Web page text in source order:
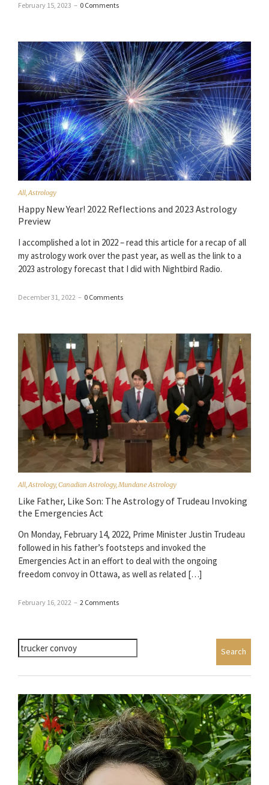
February 15, 2023 – 0 Comments
All Astrology
Happy New Year! 2022 Reflections and 2023 Astrology
Preview
I accomplished a lot in 2022 – read this article for a recap of all
my astrology work over the past year, as well as the link to a
2023 astrology forecast that I did with Nightbird Radio.
December 31, 2022 – 0 Comments
All Astrology, Canadian Astrology, Mundane Astrology
Like Father, Like Son: The Astrology of Trudeau Invoking
the Emergencies Act
On Monday, February 14, 2022, Prime Minister Justin Trudeau
followed in his father’s footsteps and invoked the
Emergencies Act in an effort to deal with the ongoing
freedom convoy in Ottawa, as well as related […]
February 16, 2022 – 2 Comments
Search